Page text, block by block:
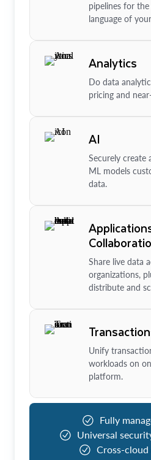
pipelines for
language of
Analytics
Do data
pricing and
AI
Securely create
ML models
data.
Share live data
organizations,
distribute and
Unify
workloads on
platform.
Fully
Universal
Cross-cloud